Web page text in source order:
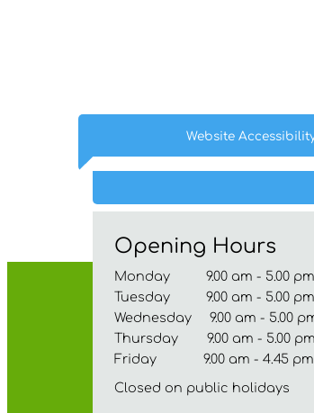
Website
Opening Hours
Monday 9.00 am - 5.00 pm
Tuesday 9.00 am - 5.00 pm
Wednesday 9.00 am - 5.00
Thursday 9.00 am - 5.00 pm
Friday 9.00 am - 4.45 pm
Closed on public holidays